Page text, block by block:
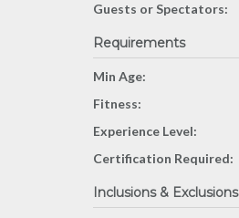
Guests or Spectators:
Requirements
Min Age:
Fitness:
Experience Level:
Certification Required:
Inclusions & Exclusions